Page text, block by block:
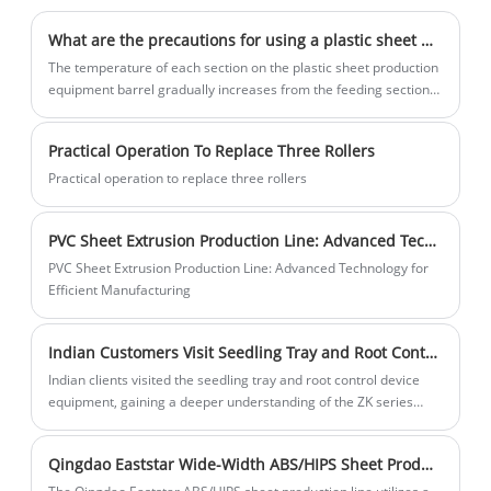
cutting steps, appearance neat and
practical, plate processing all processing
center, ensure the accuracy of all hole
size, column and pin appearance are
hard chromium quenching treatment,
ensure the sliding and wear resistance,
action can be single operation. 2: The
feed motor is driven by a servo motor
to ensure the stability of feeding speed!
4: Ceramic heating block: new ceramic
heating block, heating fast and low power
adjusted freely, according to the
have positioned Eaststar as a trusted
supplier in the agricultural machinery
industry.
What are the precautions for using a plastic sheet machine?
The temperature of each section on the plastic sheet production
equipment barrel gradually increases from the feeding section
Practical Operation To Replace Three Rollers
Practical operation to replace three rollers
PVC Sheet Extrusion Production Line: Advanced Technology for Efficient Manufacturing
PVC Sheet Extrusion Production Line: Advanced Technology for
Efficient Manufacturing
Indian Customers Visit Seedling Tray and Root Control Equipment, Discussing Modern Agricultural Planting Solutions
Indian clients visited the seedling tray and root control device
equipment, gaining a deeper understanding of the ZK series
various specifications, providing a complete planting equipment
Qingdao Eaststar Wide-Width ABS/HIPS Sheet Production Line